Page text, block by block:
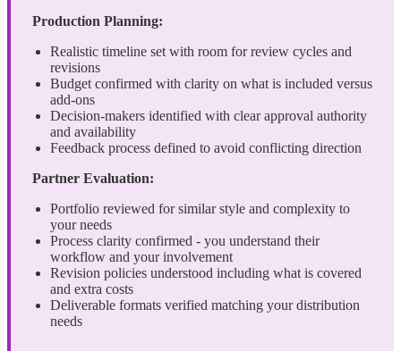
Production Planning:
Realistic timeline set with room for review cycles and
revisions
Budget confirmed with clarity on what is included versus
add-ons
Decision-makers identified with clear approval authority
and availability
Feedback process defined to avoid conflicting direction
Partner Evaluation:
Portfolio reviewed for similar style and complexity to
your needs
Process clarity confirmed - you understand their
workflow and your involvement
Revision policies understood including what is covered
and extra costs
Deliverable formats verified matching your distribution
needs